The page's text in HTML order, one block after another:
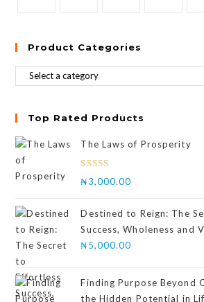
Product Categories
Top Rated Products
The Laws of Prosperity
Rated
₦3,000.00
Destined to Reign: The
Success, Wholeness and
₦5,000.00
Finding Purpose Beyond
the Hidden Potential in